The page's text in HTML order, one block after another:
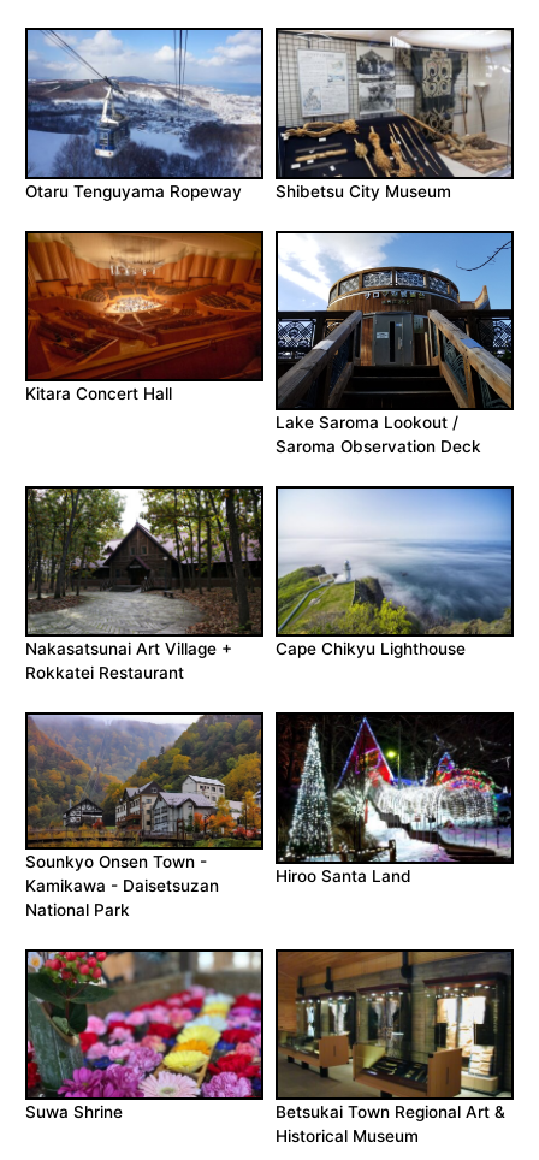
Otaru Tenguyama Ropeway Shibetsu City Museum
Kitara Concert Hall
Lake Saroma Lookout /
Saroma Observation Deck
Nakasatsunai Art Village +
Rokkatei Restaurant
Cape Chikyu Lighthouse
Sounkyo Onsen Town -
Kamikawa - Daisetsuzan
National Park
Hiroo Santa Land
Suwa Shrine
Betsukai Town Regional Art &
Historical Museum